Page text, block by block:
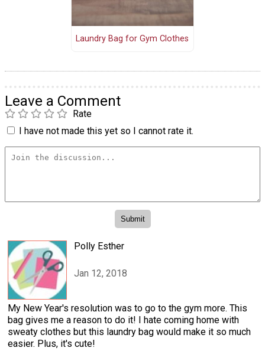
Laundry Bag for Gym Clothes
Leave a Comment
Rate
I have not made this yet so I cannot rate it.
Polly Esther
Jan 12, 2018
My New Year's resolution was to go to the gym more. This
bag gives me a reason to do it! I hate coming home with
sweaty clothes but this laundry bag would make it so much
easier. Plus, it's cute!